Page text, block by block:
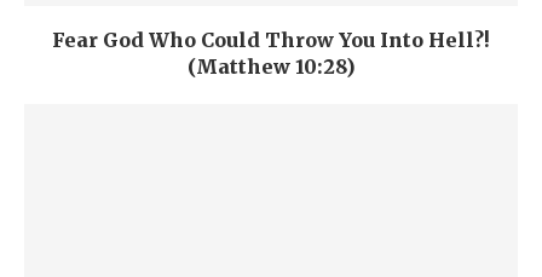
Fear God Who Could Throw You Into Hell?!
(Matthew 10:28)